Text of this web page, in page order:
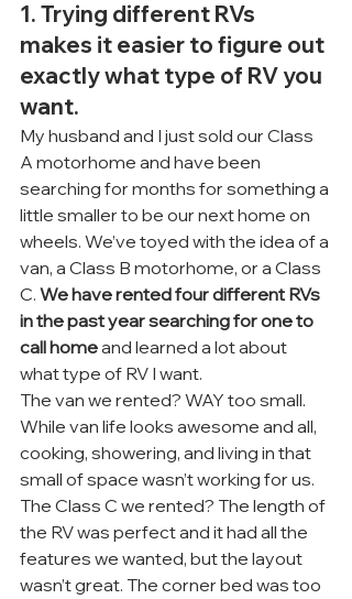
1. Trying different RVs
makes it easier to figure out
exactly what type of RV you
want.
My husband and I just sold our Class
A motorhome and have been
searching for months for something a
little smaller to be our next home on
wheels. We’ve toyed with the idea of a
van, a Class B motorhome, or a Class
C. We have rented four different RVs
in the past year searching for one to
call home and learned a lot about
what type of RV I want.
The van we rented? WAY too small.
While van life looks awesome and all,
cooking, showering, and living in that
small of space wasn’t working for us.
The Class C we rented? The length of
the RV was perfect and it had all the
features we wanted, but the layout
wasn’t great. The corner bed was too